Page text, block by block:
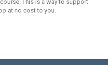
This is a way to support
at no cost to you.